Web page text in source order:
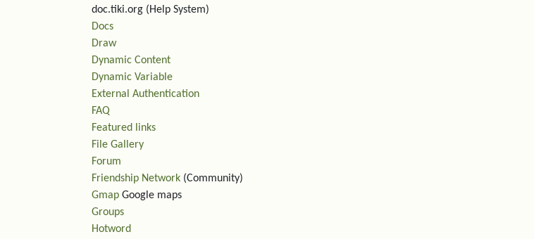
doc.tiki.org (Help System)
Docs
Draw
Dynamic Content
Dynamic Variable
External Authentication
FAQ
Featured links
File Gallery
Forum
Friendship Network (Community)
Gmap Google maps
Groups
Hotword